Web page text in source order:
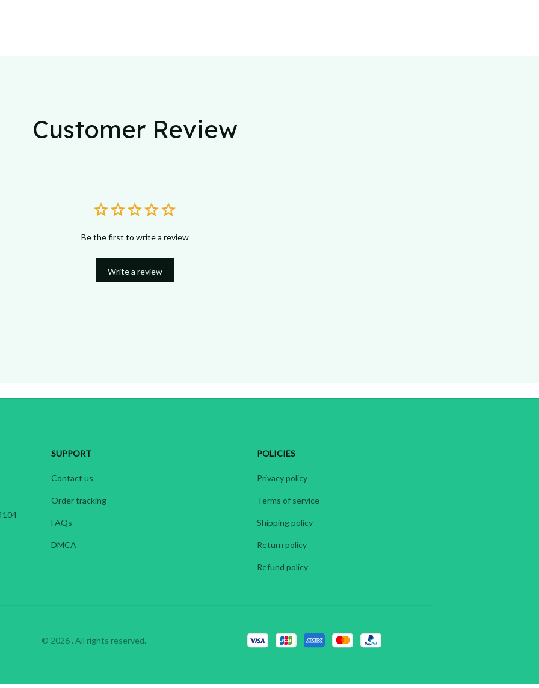
Customer Review
Be the first to write a review
Write a review
SUPPORT
Contact us
Order tracking
FAQs
DMCA
POLICIES
Privacy policy
Terms of service
Shipping policy
Return policy
Refund policy
© 2026 . All rights reserved.